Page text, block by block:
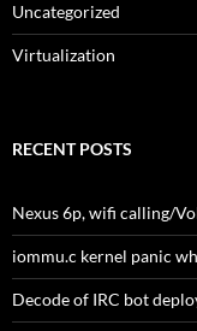
Uncategorized
Virtualization
RECENT POSTS
Nexus 6p, wifi calling/
iommu.c kernel panic
Decode of IRC bot